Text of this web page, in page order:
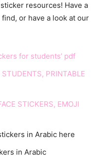
resources! Have a
or have a look at our
for students’ pdf
PRINTABLE
STICKERS, EMOJI
in Arabic here
in Arabic